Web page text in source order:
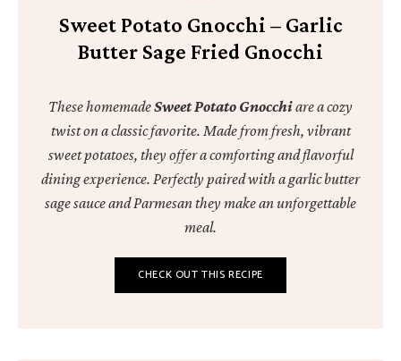
Sweet Potato Gnocchi – Garlic
Butter Sage Fried Gnocchi
These homemadeSweet Potato Gnocchiare a cozy
twist on a classic favorite. Made from fresh, vibrant
sweet potatoes, they offer a comforting and flavorful
dining experience. Perfectly paired with a garlic butter
sage sauce and Parmesan they make an unforgettable
meal.
CHECK OUT THIS RECIPE